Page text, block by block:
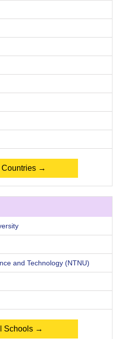
Countries →
and Technology (NTNU)
Schools →